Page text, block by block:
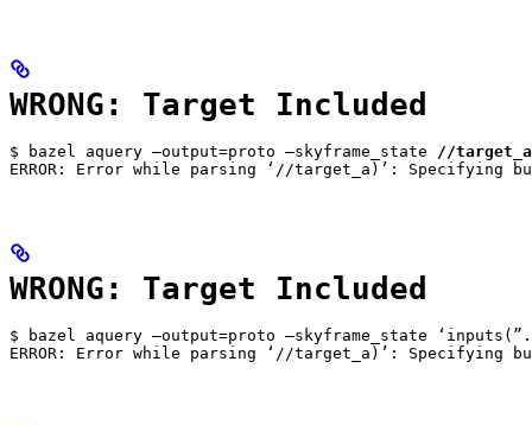
WRONG: Target Included
$ bazel aquery —output=proto —skyframe_state //target_a
ERROR: Error while parsing ‘//target_a)’:
WRONG: Target Included
$ bazel aquery —output=proto —skyframe_state
ERROR: Error while parsing ‘//target_a)’: